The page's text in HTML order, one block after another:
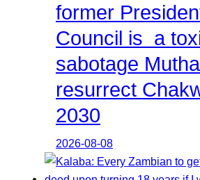
former
Council is a
sabotage
resurrect
2030
2026-08-08